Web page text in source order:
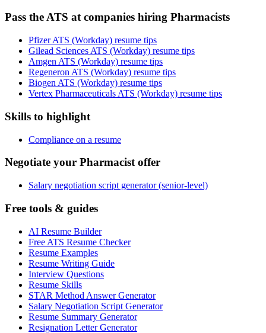
Pass the ATS at companies hiring Pharmacists
Pfizer ATS (Workday) resume tips
Gilead Sciences ATS (Workday) resume tips
Amgen ATS (Workday) resume tips
Regeneron ATS (Workday) resume tips
Biogen ATS (Workday) resume tips
Vertex Pharmaceuticals ATS (Workday) resume tips
Skills to highlight
Compliance on a resume
Negotiate your Pharmacist offer
Salary negotiation script generator (senior-level)
Free tools & guides
AI Resume Builder
Free ATS Resume Checker
Resume Examples
Resume Writing Guide
Interview Questions
Resume Skills
STAR Method Answer Generator
Salary Negotiation Script Generator
Resume Summary Generator
Resignation Letter Generator